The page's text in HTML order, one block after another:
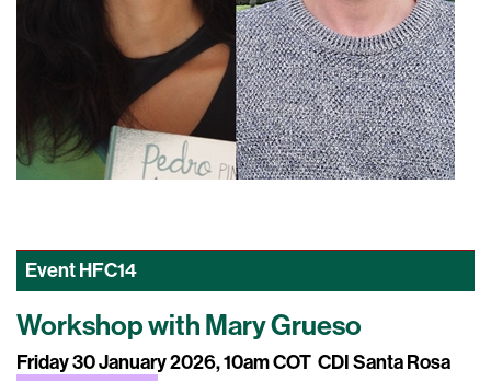
EventHFC14
Workshop with Mary Grueso
Friday 30 January 2026, 10am COT CDI Santa Rosa